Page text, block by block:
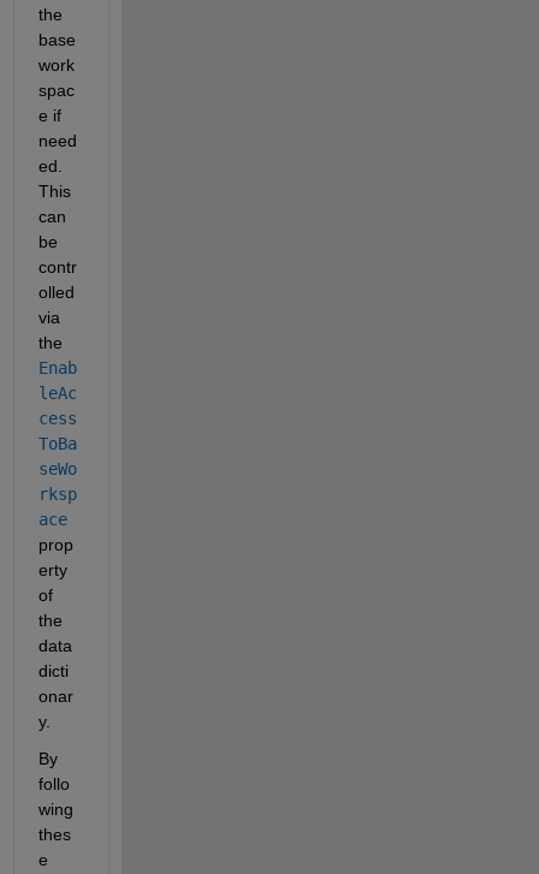
the
base
work
spac
e if
need
ed.
This
can
be
contr
olled
via
the
Enab
leAc
cess
ToBa
seWo
rksp
ace
prop
erty
of
the
data
dicti
onar
y.
By
follo
wing
thes
e